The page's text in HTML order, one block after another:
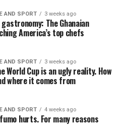
AND SPORT 3 weeks ago
The Ghanaian
America’s top chefs
AND SPORT 3 weeks ago
World Cup is an ugly reality. How
where it comes from
AND SPORT 4 weeks ago
hurts. For many reasons